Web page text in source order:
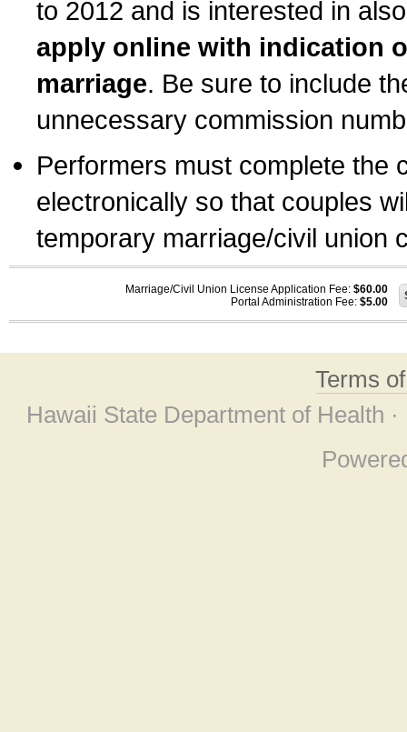
to 2012 and is interested in
apply online with indication
marriage. Be sure to include
unnecessary commission
Performers must complete the
electronically so that couples
temporary marriage/civil union
Marriage/Civil Union License Application Fee: $60.00
Portal Administration Fee: $5.00
Terms
Hawaii State Department of Health